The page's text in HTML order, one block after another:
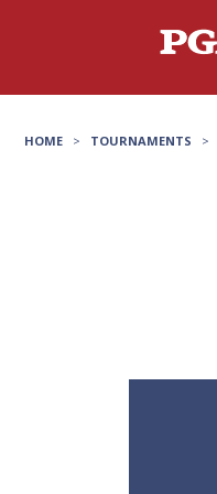
HOME > TOURNAMENTS >